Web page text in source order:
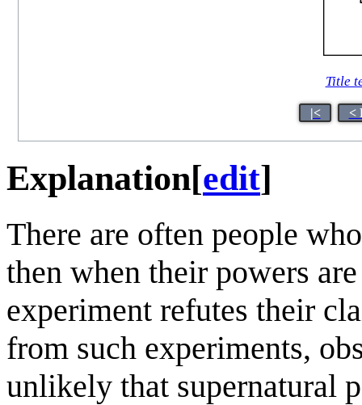
Title
|< <
Explanation[edit]
There are often people
then when their powers
experiment refutes their
from such experiments,
unlikely that supernatural